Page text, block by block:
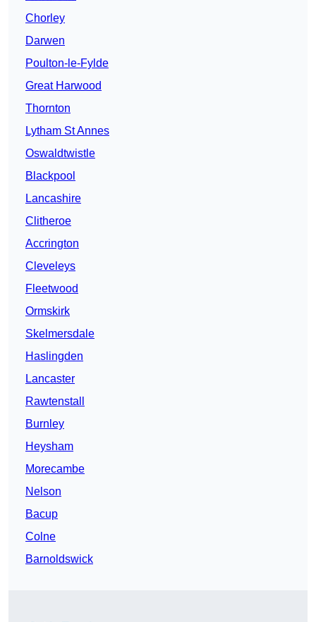
Chorley
Darwen
Poulton-le-Fylde
Great Harwood
Thornton
Lytham St Annes
Oswaldtwistle
Blackpool
Lancashire
Clitheroe
Accrington
Cleveleys
Fleetwood
Ormskirk
Skelmersdale
Haslingden
Lancaster
Rawtenstall
Burnley
Heysham
Morecambe
Nelson
Bacup
Colne
Barnoldswick